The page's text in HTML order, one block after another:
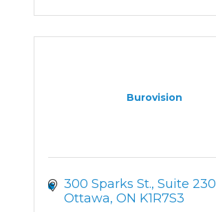
Burovision
300 Sparks St. Suite 230
Ottawa ON K1R7S3